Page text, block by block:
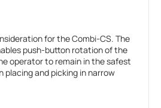
for the Combi-CS. The
push-button rotation of the
operator to remain in the safest
placing and picking in narrow